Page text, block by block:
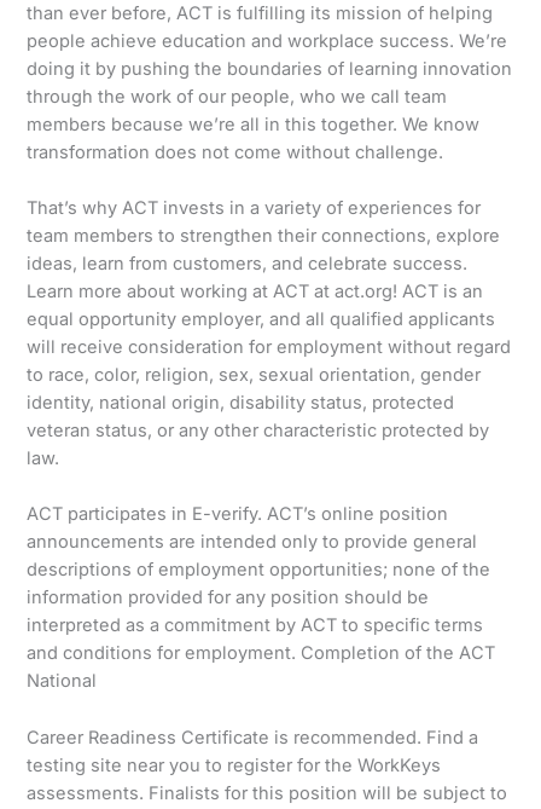
than ever before, ACT is fulfilling its mission of helping
people achieve education and workplace success. We’re
doing it by pushing the boundaries of learning innovation
through the work of our people, who we call team
members because we’re all in this together. We know
transformation does not come without challenge.
That’s why ACT invests in a variety of experiences for
team members to strengthen their connections, explore
ideas, learn from customers, and celebrate success.
Learn more about working at ACT at act.org! ACT is an
equal opportunity employer, and all qualified applicants
will receive consideration for employment without regard
to race, color, religion, sex, sexual orientation, gender
identity, national origin, disability status, protected
veteran status, or any other characteristic protected by
law.
ACT participates in E-verify. ACT’s online position
announcements are intended only to provide general
descriptions of employment opportunities; none of the
information provided for any position should be
interpreted as a commitment by ACT to specific terms
and conditions for employment. Completion of the ACT
National
Career Readiness Certificate is recommended. Find a
testing site near you to register for the WorkKeys
assessments. Finalists for this position will be subject to